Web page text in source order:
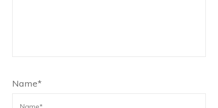
Name*